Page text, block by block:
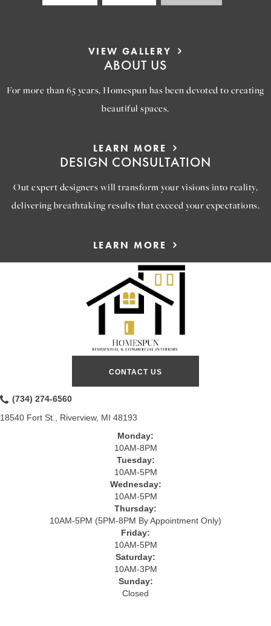
VIEW GALLERY
ABOUT US
For more than 65 years, Homespun has been devoted to creating
beautiful spaces.
LEARN MORE
DESIGN CONSULTATION
Out expert designers will transform your visions into reality,
delivering breathtaking results that exceed your expectations.
LEARN MORE
CONTACT US
(734) 274-6560
18540 Fort St., Riverview, MI 48193
Monday:
10AM-8PM
Tuesday:
10AM-5PM
Wednesday:
10AM-5PM
Thursday:
10AM-5PM (5PM-8PM By Appointment Only)
Friday:
10AM-5PM
Saturday:
10AM-3PM
Sunday:
Closed